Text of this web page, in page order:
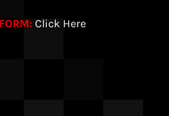
Click Here